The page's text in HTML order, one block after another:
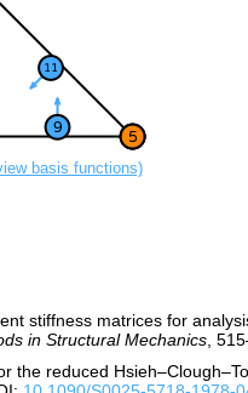
basis functions)
stiffness matrices for
in Structural Mechanics ,
the reduced